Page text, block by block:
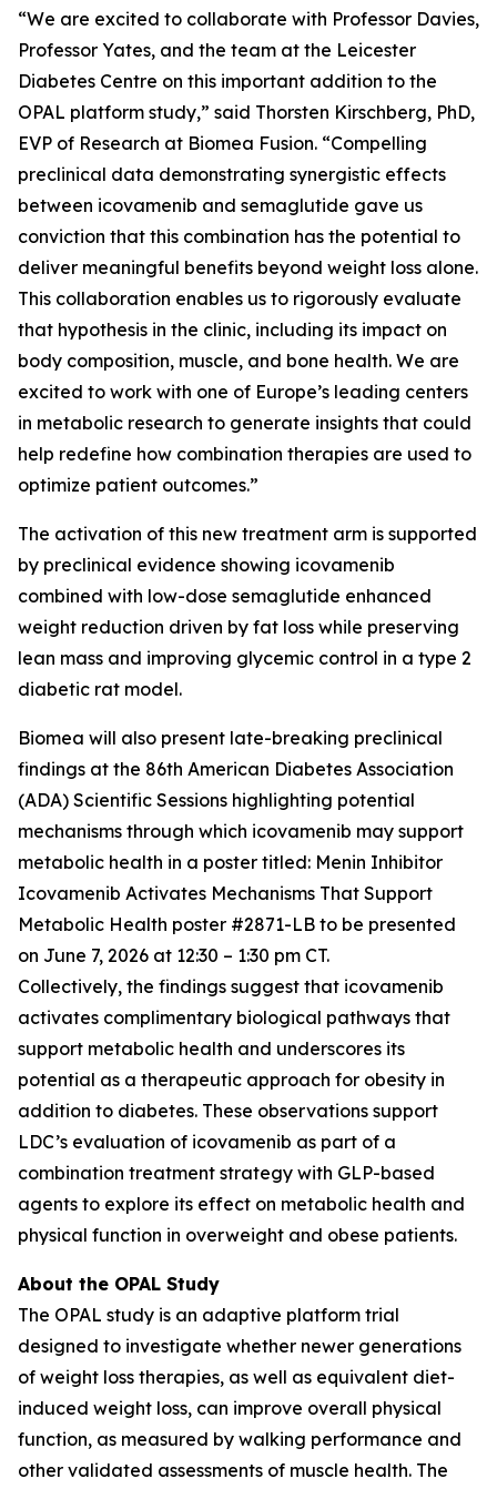
“We are excited to collaborate with Professor Davies,
Professor Yates, and the team at the Leicester
Diabetes Centre on this important addition to the
OPAL platform study,” said Thorsten Kirschberg, PhD,
EVP of Research at Biomea Fusion. “Compelling
preclinical data demonstrating synergistic effects
between icovamenib and semaglutide gave us
conviction that this combination has the potential to
deliver meaningful benefits beyond weight loss alone.
This collaboration enables us to rigorously evaluate
that hypothesis in the clinic, including its impact on
body composition, muscle, and bone health. We are
excited to work with one of Europe’s leading centers
in metabolic research to generate insights that could
help redefine how combination therapies are used to
optimize patient outcomes.”
The activation of this new treatment arm is supported
by preclinical evidence showing icovamenib
combined with low-dose semaglutide enhanced
weight reduction driven by fat loss while preserving
lean mass and improving glycemic control in a type 2
diabetic rat model.
Biomea will also present late-breaking preclinical
findings at the 86th American Diabetes Association
(ADA) Scientific Sessions highlighting potential
mechanisms through which icovamenib may support
metabolic health in a poster titled: Menin Inhibitor
Icovamenib Activates Mechanisms That Support
Metabolic Health poster #2871-LB to be presented
on June 7, 2026 at 12:30 – 1:30 pm CT.
Collectively, the findings suggest that icovamenib
activates complimentary biological pathways that
support metabolic health and underscores its
potential as a therapeutic approach for obesity in
addition to diabetes. These observations support
LDC’s evaluation of icovamenib as part of a
combination treatment strategy with GLP-based
agents to explore its effect on metabolic health and
physical function in overweight and obese patients.
About the OPAL Study
The OPAL study is an adaptive platform trial
designed to investigate whether newer generations
of weight loss therapies, as well as equivalent diet-
induced weight loss, can improve overall physical
function, as measured by walking performance and
other validated assessments of muscle health. The